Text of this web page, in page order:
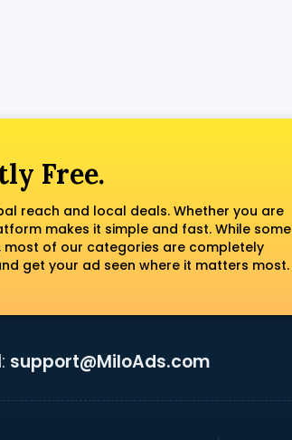
Free.
reach and local deals. Whether you are
makes it simple and fast. While some
of our categories are completely
get your ad seen where it matters most.
support@MiloAds.com